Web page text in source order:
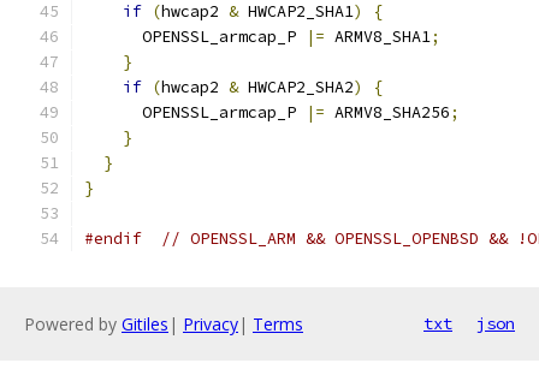
if (hwcap2 & HWCAP2_SHA1)
{
      OPENSSL_armcap_P
|= ARMV8_SHA1;
}
if (hwcap2 & HWCAP2_SHA2)
{
      OPENSSL_armcap_P
|= ARMV8_SHA256;
}
}
}
#endif // OPENSSL_ARM && OPENSSL_OPENBSD &&
Powered by Gitiles | Privacy| Terms txt json